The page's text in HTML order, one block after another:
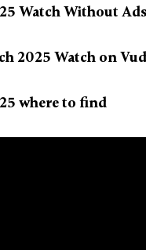
Watch Without Ads
2025 Watch on
where to find